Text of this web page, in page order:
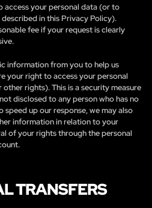
access your personal data (or to
in this Privacy Policy).
fee if your request is clearly
information from you to help us
your right to access your personal
rights). This is a security measure
disclosed to any person who has no
up our response, we may also
information in relation to your
of your rights through the personal
TRANSFERS